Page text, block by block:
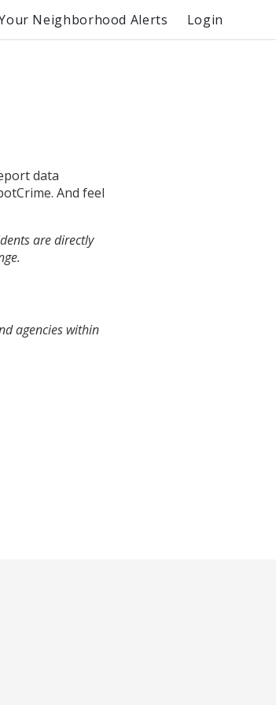
Neighborhood Alerts Login
data
And feel
are directly
agencies within